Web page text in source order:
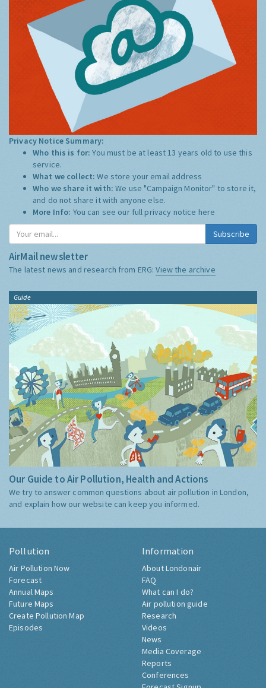
Privacy Notice Summary:
Who this is for:You must be at least 13 years old to use this
service.
What we collect:We store your email address
Who we share it with:We use "Campaign Monitor" to store it,
and do not share it with anyone else.
More Info: You can see our full privacy notice here
Subscribe
AirMail newsletter
The latest news and research from ERG:View the archive
Guide
Our Guide to Air Pollution, Health and Actions
We try to answer common questions about air pollution in London,
and explain how our website can keep you informed.
Pollution
Air Pollution Now
Forecast
Annual Maps
Future Maps
Create Pollution Map
Episodes
Information
About Londonair
FAQ
What can I do?
Air pollution guide
Research
Videos
News
Media Coverage
Reports
Conferences